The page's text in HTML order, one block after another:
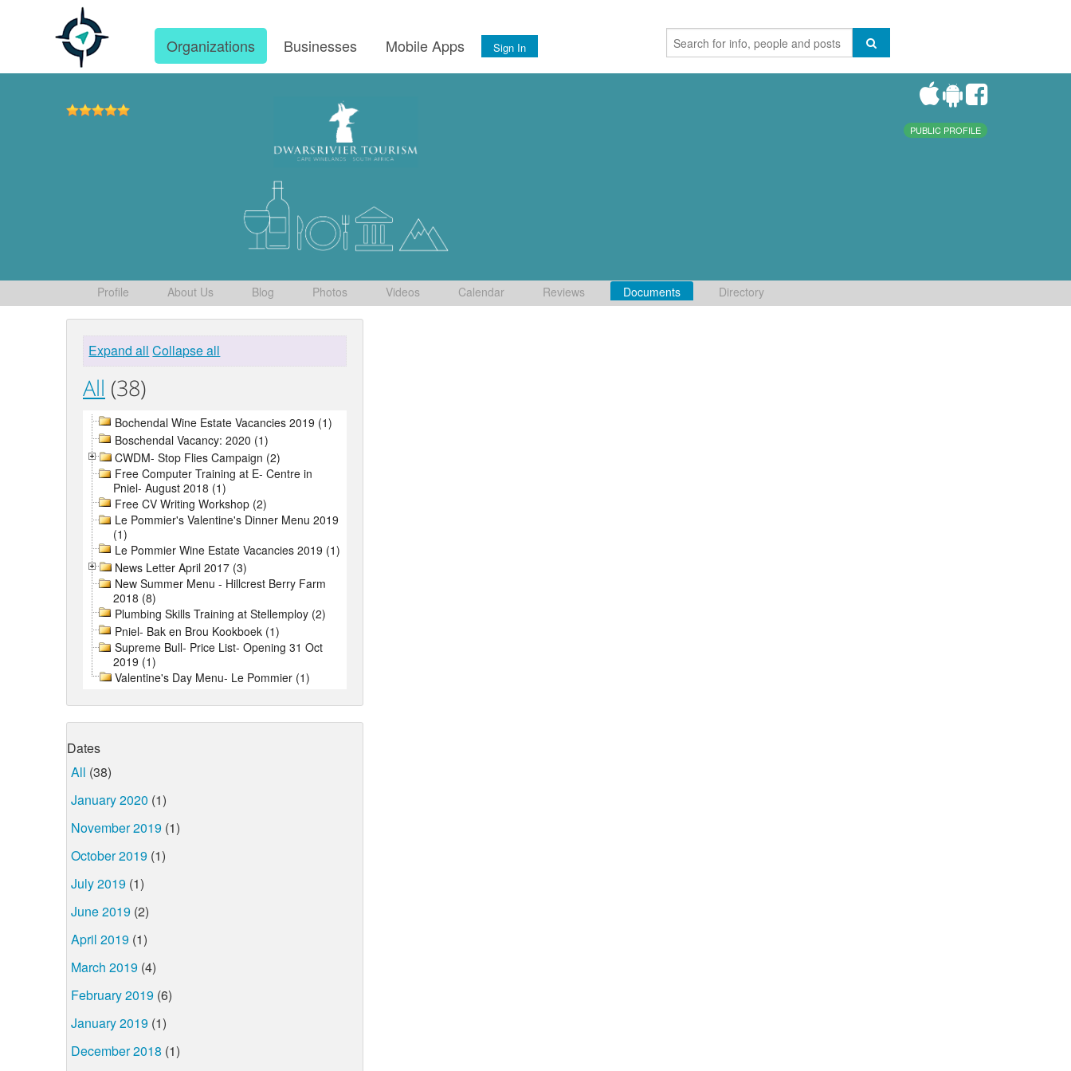
Organizations Businesses Mobile Apps Sign In
PUBLIC PROFILE
Profile About Us Blog Photos Videos Calendar Reviews Documents Directory
Expand all Collapse all
All (38)
Bochendal Wine Estate Vacancies 2019 (1)
Boschendal Vacancy: 2020 (1)
CWDM- Stop Flies Campaign (2)
Free Computer Training at E- Centre in
Pniel- August 2018 (1)
Free CV Writing Workshop (2)
Le Pommier's Valentine's Dinner Menu 2019
(1)
Le Pommier Wine Estate Vacancies 2019 (1)
News Letter April 2017 (3)
New Summer Menu - Hillcrest Berry Farm
2018 (8)
Plumbing Skills Training at Stellemploy (2)
Pniel- Bak en Brou Kookboek (1)
Supreme Bull- Price List- Opening 31 Oct
2019 (1)
Valentine's Day Menu- Le Pommier (1)
Dates
All (38)
January 2020 (1)
November 2019 (1)
October 2019 (1)
July 2019 (1)
June 2019 (2)
April 2019 (1)
March 2019 (4)
February 2019 (6)
January 2019 (1)
December 2018 (1)